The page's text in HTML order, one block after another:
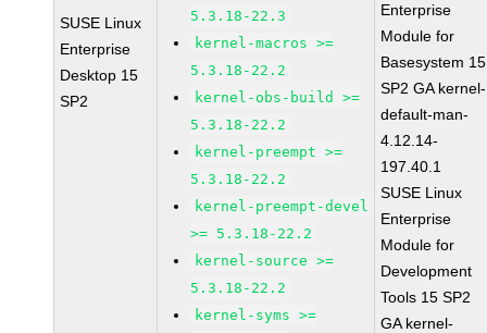
SUSE Linux
Enterprise
Desktop 15
SP2
5.3.18-22.3
kernel-macros >=
5.3.18-22.2
kernel-obs-build >=
5.3.18-22.2
kernel-preempt >=
5.3.18-22.2
kernel-preempt-devel
>= 5.3.18-22.2
kernel-source >=
5.3.18-22.2
kernel-syms >=
Enterprise
Module for
Basesystem 15
SP2 GA kernel-
default-man-
4.12.14-
197.40.1
SUSE Linux
Enterprise
Module for
Development
Tools 15 SP2
GA kernel-